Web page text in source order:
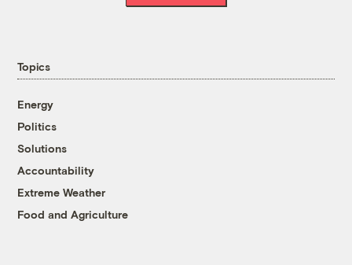
Topics
Energy
Politics
Solutions
Accountability
Extreme Weather
Food and Agriculture